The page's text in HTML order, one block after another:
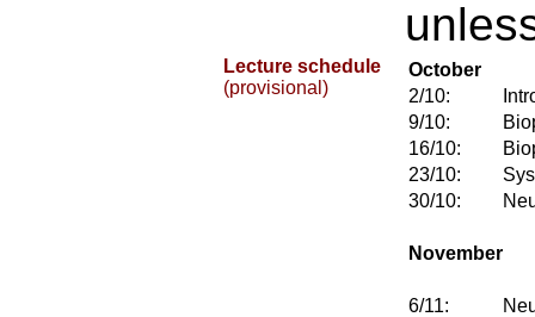
Lecture schedule
(provisional)
October
2/10:
9/10:
16/10:
23/10:
30/10:
November
6/11: